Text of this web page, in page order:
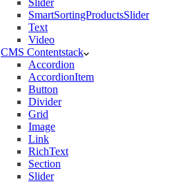
SmartSortingProductsSlider
Text
Video
CMS Contentstack
Accordion
AccordionItem
Button
Divider
Grid
Image
Link
RichText
Section
Slider